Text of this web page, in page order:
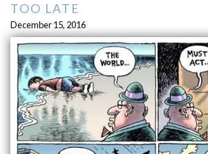
TOO LATE
December 15, 2016